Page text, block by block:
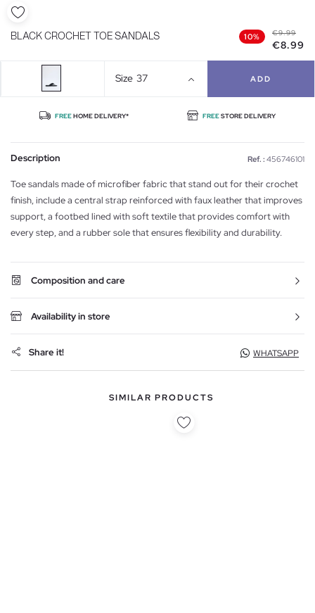
BLACK CROCHET TOE SANDALS 10% €9.99
€8.99
Size 37 ADD
FREEHOME DELIVERY* FREESTORE DELIVERY
Description Ref. : 456746101
Toe sandals made of microfiber fabric that stand out for their crochet
finish, include a central strap reinforced with faux leather that improves
support, a footbed lined with soft textile that provides comfort with
every step, and a rubber sole that ensures flexibility and durability.
Composition and care
Availability in store
Share it! WHATSAPP
SIMILAR PRODUCTS